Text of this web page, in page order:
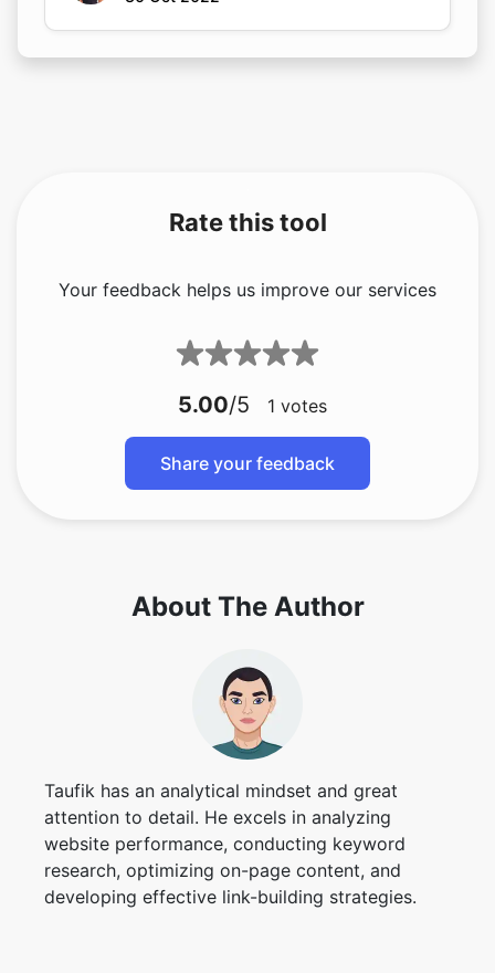
Rate this tool
Your feedback helps us improve our services
5.00/5 1 votes
Share your feedback
About The Author
Taufik has an analytical mindset and great
attention to detail. He excels in analyzing
website performance, conducting keyword
research, optimizing on-page content, and
developing effective link-building strategies.